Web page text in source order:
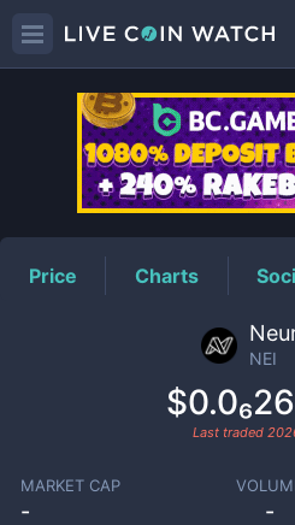
NEI
Price Charts
NEI
Last traded
MARKET CAP
- -